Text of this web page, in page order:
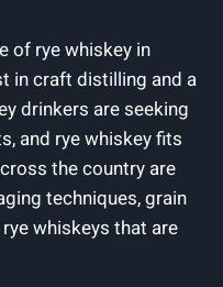
of rye whiskey in
in craft distilling and a
drinkers are seeking
and rye whiskey fits
the country are
techniques, grain
whiskeys that are